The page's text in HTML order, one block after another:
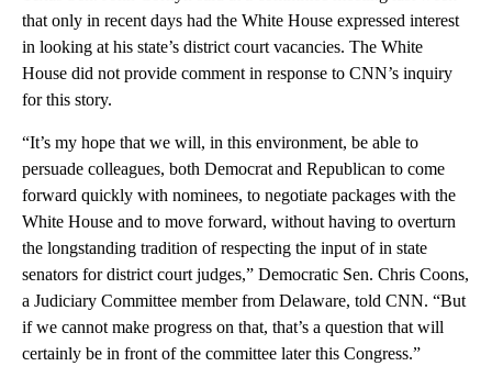
that only in recent days had the White House expressed interest
in looking at his state’s district court vacancies. The White
House did not provide comment in response to CNN’s inquiry
for this story.
“It’s my hope that we will, in this environment, be able to
persuade colleagues, both Democrat and Republican to come
forward quickly with nominees, to negotiate packages with the
White House and to move forward, without having to overturn
the longstanding tradition of respecting the input of in state
senators for district court judges,” Democratic Sen. Chris Coons,
a Judiciary Committee member from Delaware, told CNN. “But
if we cannot make progress on that, that’s a question that will
certainly be in front of the committee later this Congress.”